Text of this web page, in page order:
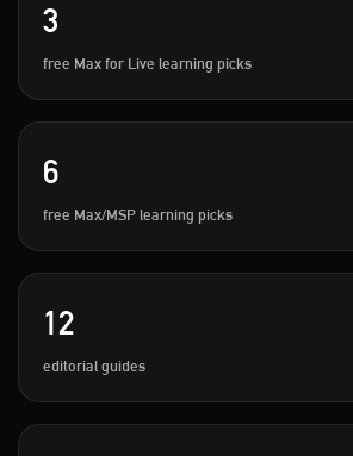
3
free Max for Live learning picks
6
free Max/MSP learning picks
12
editorial guides